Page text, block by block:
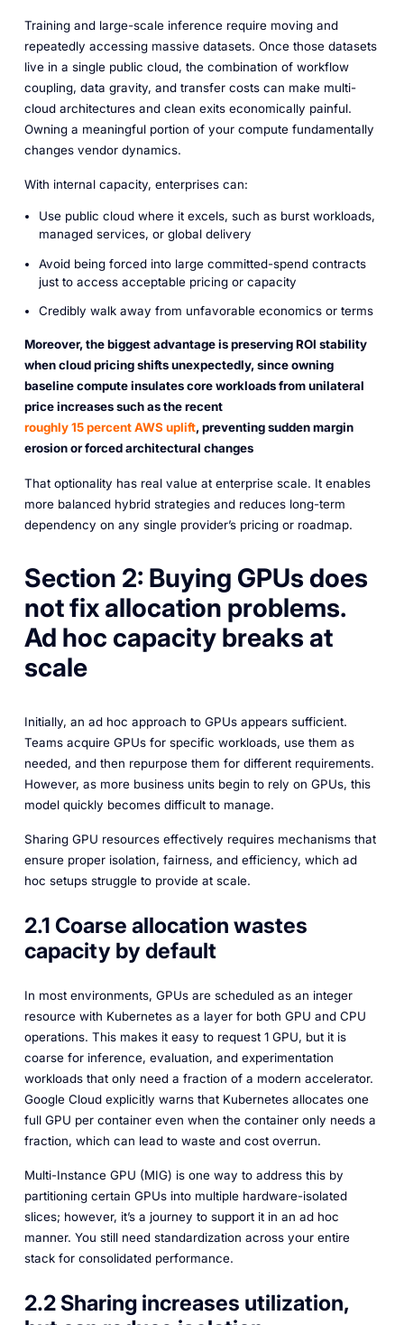
Training and large-scale inference require moving and
repeatedly accessing massive datasets. Once those datasets
live in a single public cloud, the combination of workflow
coupling, data gravity, and transfer costs can make multi-
cloud architectures and clean exits economically painful.
Owning a meaningful portion of your compute fundamentally
changes vendor dynamics.
With internal capacity, enterprises can:
Use public cloud where it excels, such as burst workloads,
managed services, or global delivery
Avoid being forced into large committed-spend contracts
just to access acceptable pricing or capacity
Credibly walk away from unfavorable economics or terms
Moreover, the biggest advantage is preserving ROI stability
when cloud pricing shifts unexpectedly, since owning
baseline compute insulates core workloads from unilateral
price increases such as the recent
roughly 15 percent AWS uplift, preventing sudden margin
erosion or forced architectural changes
That optionality has real value at enterprise scale. It enables
more balanced hybrid strategies and reduces long-term
dependency on any single provider’s pricing or roadmap.
Section 2: Buying GPUs does
not fix allocation problems.
Ad hoc capacity breaks at
scale
Initially, an ad hoc approach to GPUs appears sufficient.
Teams acquire GPUs for specific workloads, use them as
needed, and then repurpose them for different requirements.
However, as more business units begin to rely on GPUs, this
model quickly becomes difficult to manage.
Sharing GPU resources effectively requires mechanisms that
ensure proper isolation, fairness, and efficiency, which ad
hoc setups struggle to provide at scale.
2.1 Coarse allocation wastes
capacity by default
In most environments, GPUs are scheduled as an integer
resource with Kubernetes as a layer for both GPU and CPU
operations. This makes it easy to request 1 GPU, but it is
coarse for inference, evaluation, and experimentation
workloads that only need a fraction of a modern accelerator.
Google Cloud explicitly warns that Kubernetes allocates one
full GPU per container even when the container only needs a
fraction, which can lead to waste and cost overrun.
Multi-Instance GPU (MIG) is one way to address this by
partitioning certain GPUs into multiple hardware-isolated
slices; however, it’s a journey to support it in an ad hoc
manner. You still need standardization across your entire
stack for consolidated performance.
2.2 Sharing increases utilization,